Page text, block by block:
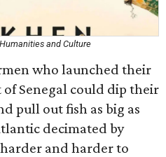
and Culture
who launched their
Senegal could dip their
pull out fish as big as
decimated by
and harder to